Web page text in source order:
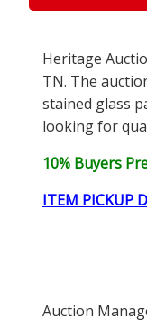
Heritage
TN. The
stained glass
looking for
10% Buyers
ITEM PICKUP
Auction